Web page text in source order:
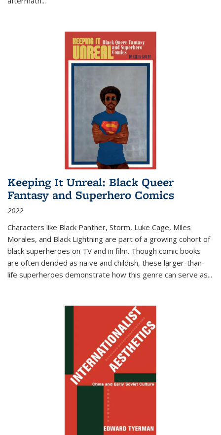
Keeping It Unreal: Black Queer
Fantasy and Superhero Comics
2022
Characters like Black Panther, Storm, Luke Cage, Miles
Morales, and Black Lightning are part of a growing cohort of
black superheroes on TV and in film. Though comic books
are often derided as naïve and childish, these larger-than-
life superheroes demonstrate how this genre can serve as...